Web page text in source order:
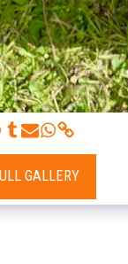
GALLERY